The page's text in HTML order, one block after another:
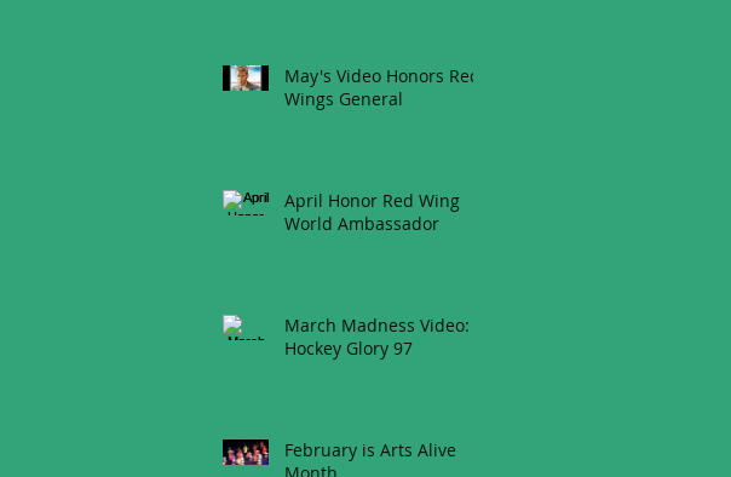
May's Video Honors Red
Wings General
April Honor Red Wing
World Ambassador
March Madness Video:
Hockey Glory 97
February is Arts Alive